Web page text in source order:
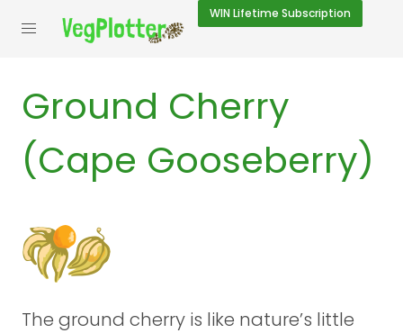
WIN Lifetime Subscription
Ground Cherry
(Cape Gooseberry)
The ground cherry is like nature’s little